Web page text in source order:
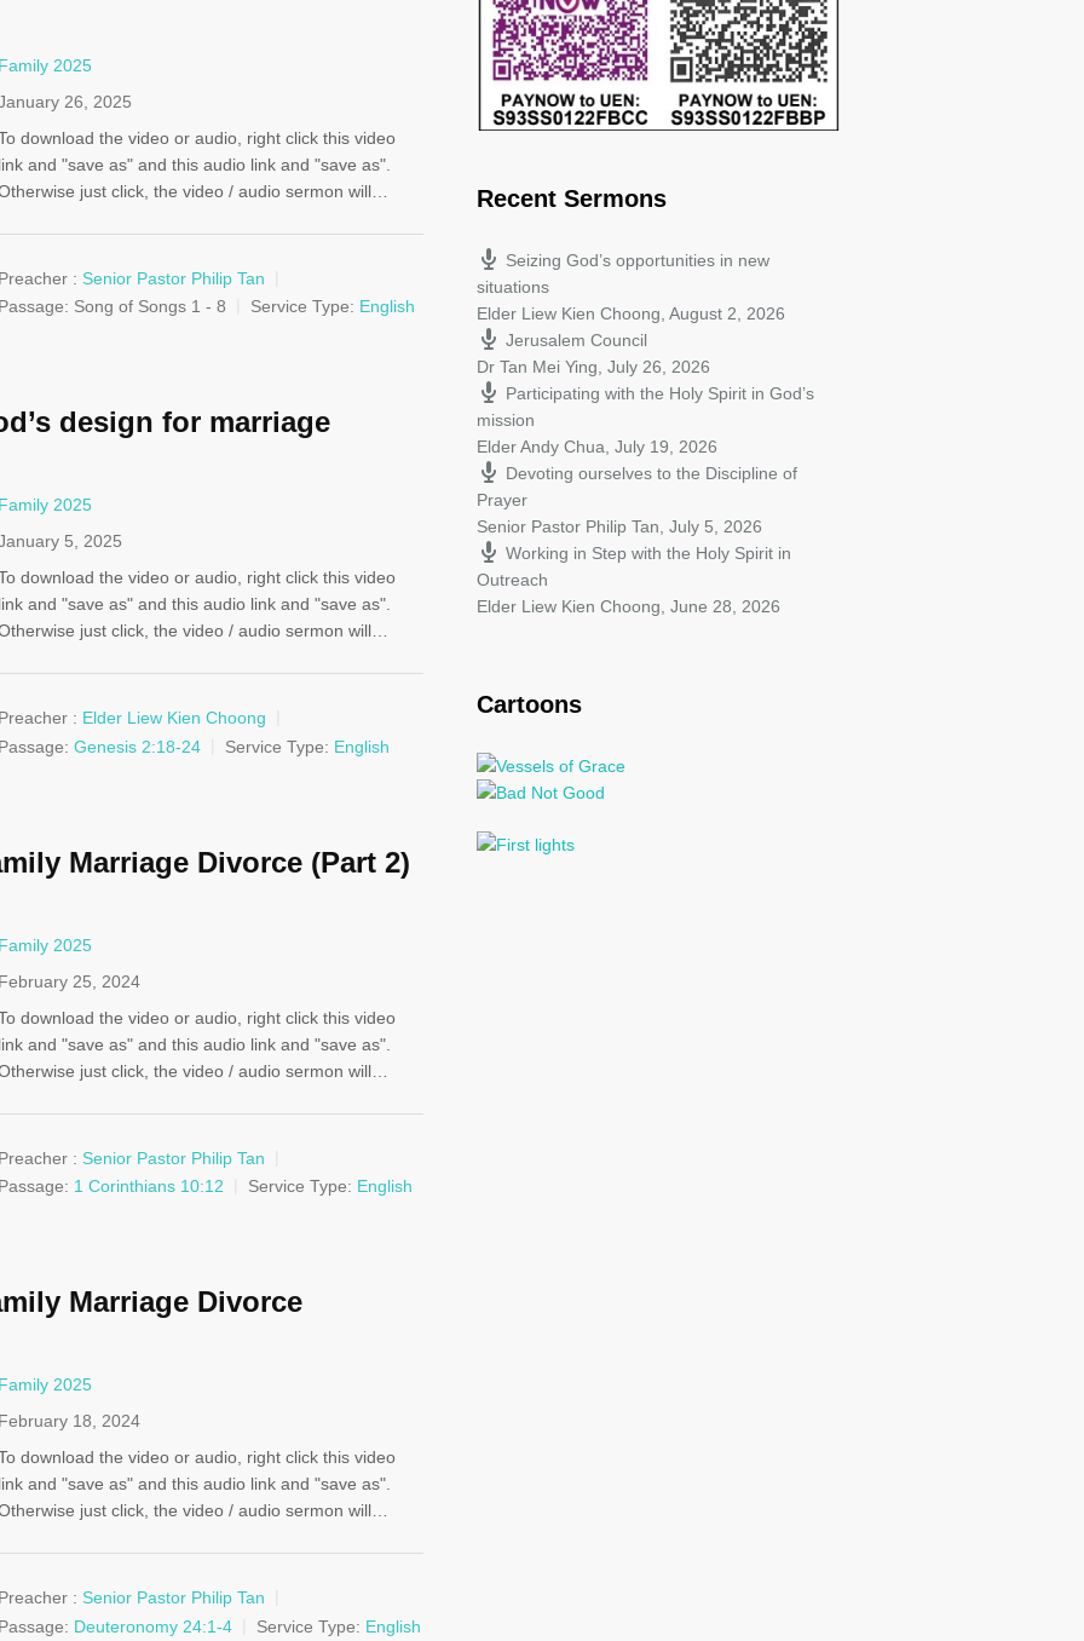
2025
26, 2025
download the video or audio, right click this video
and "save as" and this audio link and "save as".
just click, the video / audio sermon will…
: Senior Pastor Philip Tan
Song of Songs 1 - 8 Service Type: English
design for marriage
2025
5, 2025
download the video or audio, right click this video
and "save as" and this audio link and "save as".
just click, the video / audio sermon will…
: Elder Liew Kien Choong
Genesis 2:18-24 Service Type: English
Marriage Divorce (Part 2)
2025
25, 2024
download the video or audio, right click this video
and "save as" and this audio link and "save as".
just click, the video / audio sermon will…
: Senior Pastor Philip Tan
1 Corinthians 10:12 Service Type: English
Marriage Divorce
2025
18, 2024
download the video or audio, right click this video
and "save as" and this audio link and "save as".
just click, the video / audio sermon will…
: Senior Pastor Philip Tan
Deuteronomy 24:1-4 Service Type: English
Recent Sermons
Seizing God’s opportunities in new
situations
Elder Liew Kien Choong August 2, 2026
Jerusalem Council
Dr Tan Mei Ying July 26, 2026
Participating with the Holy Spirit in God’s
mission
Elder Andy Chua July 19, 2026
Devoting ourselves to the Discipline of
Prayer
Senior Pastor Philip Tan July 5, 2026
Working in Step with the Holy Spirit in
Outreach
Elder Liew Kien Choong June 28, 2026
Cartoons